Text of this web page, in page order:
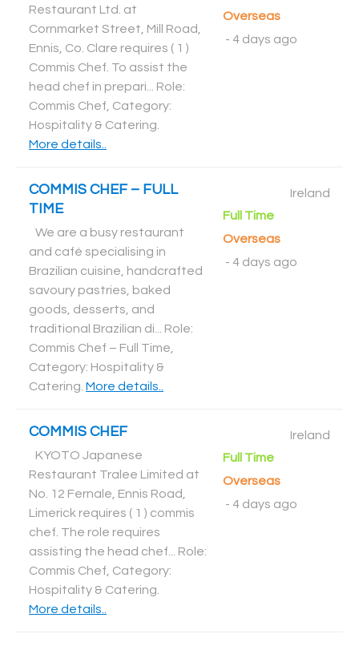
Restaurant Ltd. at
Cornmarket Street, Mill Road,
Ennis, Co. Clare requires ( 1 )
Commis Chef. To assist the
head chef in prepari... Role:
Commis Chef, Category:
Hospitality & Catering
More details..
Overseas
- 4 days ago
COMMIS CHEF – FULL
TIME
We are a busy restaurant
and café specialising in
Brazilian cuisine, handcrafted
savoury pastries, baked
goods, desserts, and
traditional Brazilian di... Role:
Commis Chef – Full Time,
Category: Hospitality &
Catering More details..
Ireland
Full Time
Overseas
- 4 days ago
COMMIS CHEF
KYOTO Japanese
Restaurant Tralee Limited at
No. 12 Fernale, Ennis Road,
Limerick requires ( 1 ) commis
chef. The role requires
assisting the head chef... Role:
Commis Chef, Category:
Hospitality & Catering
More details..
Ireland
Full Time
Overseas
- 4 days ago